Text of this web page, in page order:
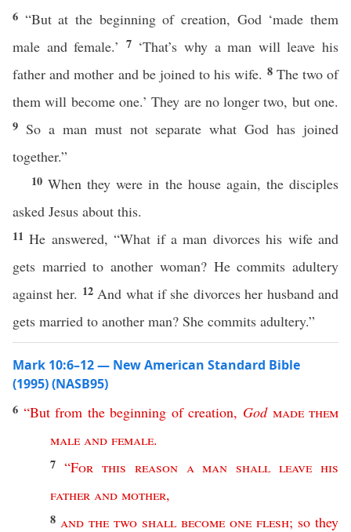
6 “But at the beginning of creation, God ‘made them
male and female.’ 7 ‘That’s why a man will leave his
father and mother and be joined to his wife. 8 The two of
them will become one.’ They are no longer two, but one.
9 So a man must not separate what God has joined
together.”
10When they were in the house again, the disciples
asked Jesus about this.
11He answered, “What if a man divorces his wife and
gets married to another woman? He commits adultery
against her. 12 And what if she divorces her husband and
gets married to another man? She commits adultery.”
Mark 10:6–12 — New American Standard Bible
(1995) (NASB95)
6 “But from the beginning of creation, God made them
male and female.
7 “For this reason a man shall leave his
father and mother,
8 and the two shall become one flesh; so they